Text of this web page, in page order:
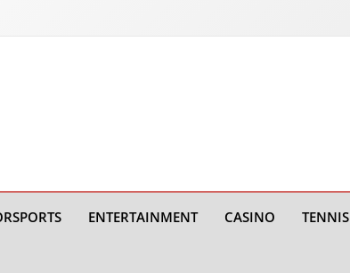
ENTERTAINMENT CASINO TENNIS